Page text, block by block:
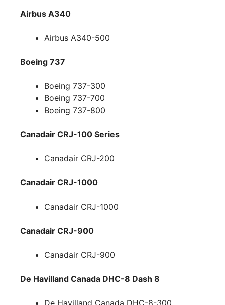
Airbus A340
Airbus A340-500
Boeing 737
Boeing 737-300
Boeing 737-700
Boeing 737-800
Canadair CRJ-100 Series
Canadair CRJ-200
Canadair CRJ-1000
Canadair CRJ-1000
Canadair CRJ-900
Canadair CRJ-900
De Havilland Canada DHC-8 Dash 8
De Havilland Canada DHC-8-300